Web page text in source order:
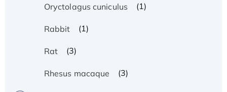
Oryctolagus cuniculus (1)
Rabbit (1)
Rat (3)
Rhesus macaque (3)